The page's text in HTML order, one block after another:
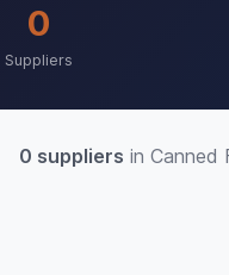
0
Suppliers
0 suppliers in Canned